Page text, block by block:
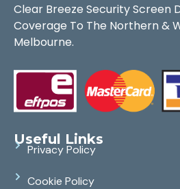
Clear Breeze Security Screen
Coverage To The Northern &
Melbourne.
Useful Links
Privacy Policy
Cookie Policy